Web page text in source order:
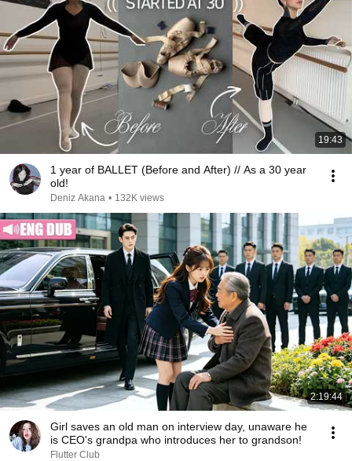
19:43
1 year of BALLET (Before and After) // As a 30 year
old!
Deniz Akana • 132K views
2:19:44
Girl saves an old man on interview day, unaware he
is CEO's grandpa who introduces her to grandson!
Flutter Club